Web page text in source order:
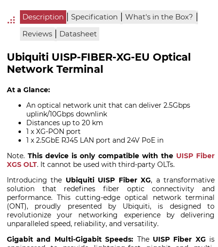
Description | Specification | What's in the Box? |
Reviews | Datasheet
Ubiquiti UISP-FIBER-XG-EU Optical
Network Terminal
At a Glance:
An optical network unit that can deliver 2.5Gbps
uplink/10Gbps downlink
Distances up to 20 km
1 x XG-PON port
1 x 2.5GbE RJ45 LAN port and 24V PoE in
Note.This device is only compatible with the UISP Fiber
XGS OLT. It cannot be used with third-party OLTs.
Introducing the Ubiquiti UISP Fiber XG, a transformative
solution that redefines fiber optic connectivity and
performance. This cutting-edge optical network terminal
(ONT), proudly presented by Ubiquiti, is designed to
revolutionize your networking experience by delivering
unparalleled speed, reliability, and versatility.
Gigabit and Multi-Gigabit Speeds: The UISP Fiber XG is